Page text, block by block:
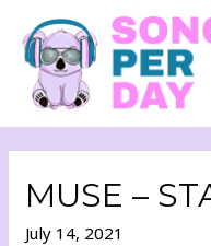
MUSE –
July 14, 2021